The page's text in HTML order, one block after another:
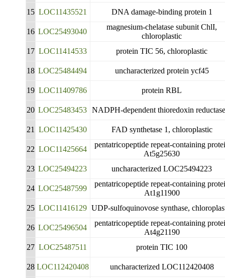
15 LOC11435521 DNA damage-binding protein 1
16 LOC25493040
magnesium-chelatase subunit ChlI,
chloroplastic
17 LOC11414533 protein TIC 56, chloroplastic
18 LOC25484494 uncharacterized protein ycf45
19 LOC11409786 protein RBL
20 LOC25483453 NADPH-dependent thioredoxin
21 LOC11425430 FAD synthetase 1, chloroplastic
22 LOC11425664
pentatricopeptide repeat-containing
At5g25630
23 LOC25494223 uncharacterized LOC25494223
24 LOC25487599
pentatricopeptide repeat-containing
At1g11900
25 LOC11416129 UDP-sulfoquinovose synthase,
26 LOC25496504
pentatricopeptide repeat-containing
At4g21190
27 LOC25487511 protein TIC 100
28 LOC112420408 uncharacterized LOC112420408